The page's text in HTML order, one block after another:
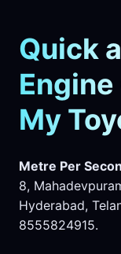
Quick
My
Metre Per
8,
Hyderabad,
8555824915.